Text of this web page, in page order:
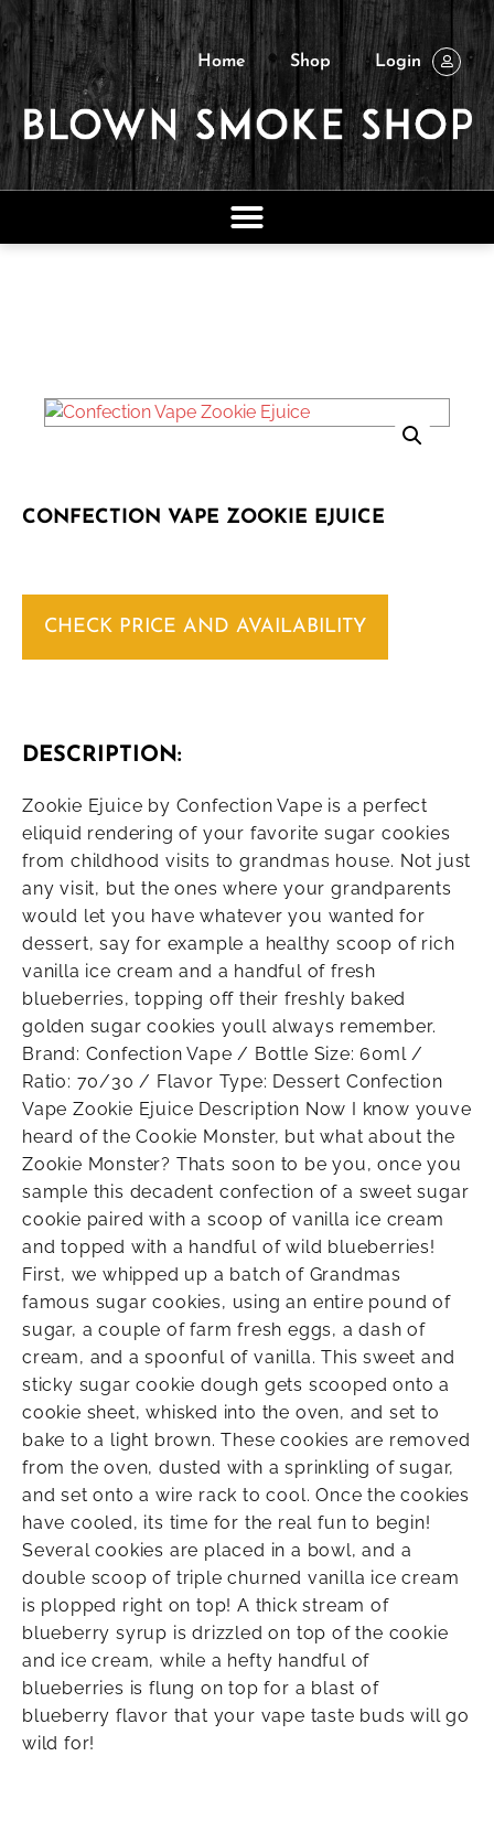
Home Shop Login
CONFECTION VAPE ZOOKIE EJUICE
CHECK PRICE AND AVAILABILITY
DESCRIPTION:
Zookie Ejuice by Confection Vape is a perfect
eliquid rendering of your favorite sugar cookies
from childhood visits to grandmas house. Not just
any visit, but the ones where your grandparents
would let you have whatever you wanted for
dessert, say for example a healthy scoop of rich
vanilla ice cream and a handful of fresh
blueberries, topping off their freshly baked
golden sugar cookies youll always remember.
Brand: Confection Vape / Bottle Size: 60ml /
Ratio: 70/30 / Flavor Type: Dessert Confection
Vape Zookie Ejuice Description Now I know youve
heard of the Cookie Monster, but what about the
Zookie Monster? Thats soon to be you, once you
sample this decadent confection of a sweet sugar
cookie paired with a scoop of vanilla ice cream
and topped with a handful of wild blueberries!
First, we whipped up a batch of Grandmas
famous sugar cookies, using an entire pound of
sugar, a couple of farm fresh eggs, a dash of
cream, and a spoonful of vanilla. This sweet and
sticky sugar cookie dough gets scooped onto a
cookie sheet, whisked into the oven, and set to
bake to a light brown. These cookies are removed
from the oven, dusted with a sprinkling of sugar,
and set onto a wire rack to cool. Once the cookies
have cooled, its time for the real fun to begin!
Several cookies are placed in a bowl, and a
double scoop of triple churned vanilla ice cream
is plopped right on top! A thick stream of
blueberry syrup is drizzled on top of the cookie
and ice cream, while a hefty handful of
blueberries is flung on top for a blast of
blueberry flavor that your vape taste buds will go
wild for!